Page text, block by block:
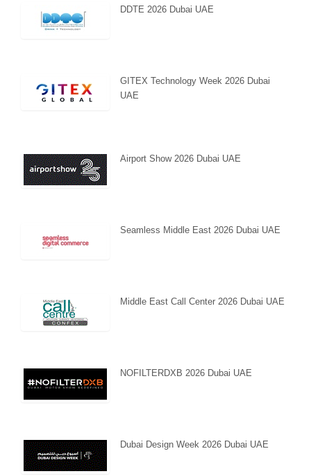
DDTE 2026 Dubai UAE
GITEX Technology Week 2026 Dubai
UAE
Airport Show 2026 Dubai UAE
Seamless Middle East 2026 Dubai UAE
Middle East Call Center 2026 Dubai UAE
NOFILTERDXB 2026 Dubai UAE
Dubai Design Week 2026 Dubai UAE